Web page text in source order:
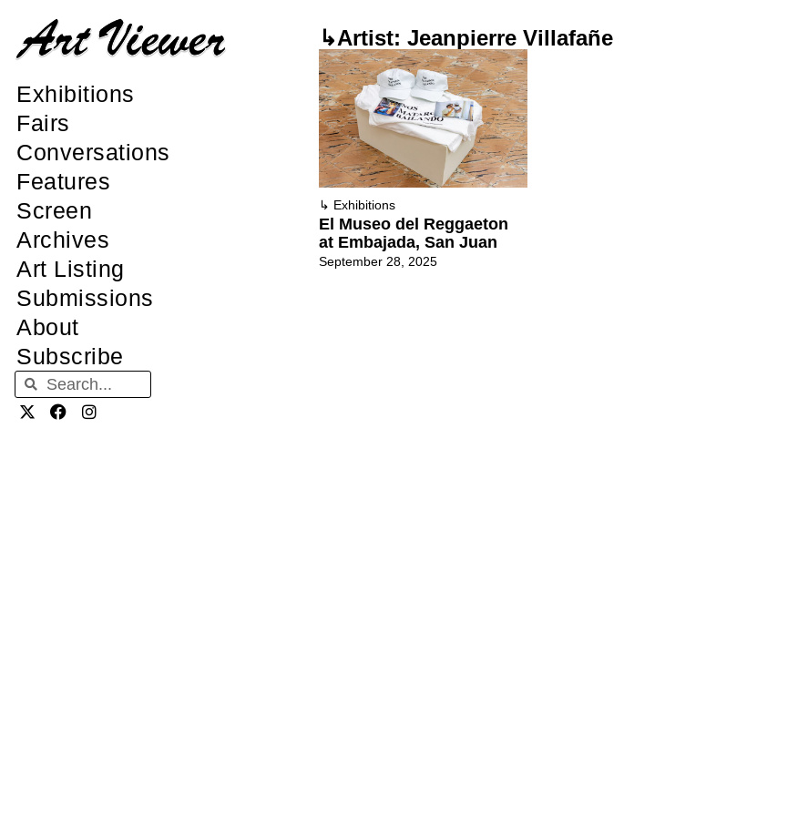
Exhibitions
Fairs
Conversations
Features
Screen
Archives
Art Listing
Submissions
About
Subscribe
↳Artist: Jeanpierre Villafañe
↳ Exhibitions
El Museo del Reggaeton
at Embajada, San Juan
September 28, 2025